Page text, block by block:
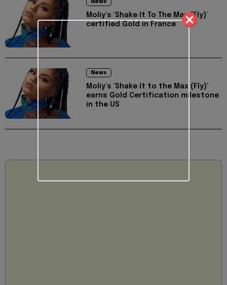
News
Moliy’s 'Shake It To The Max (Fly)'
certified Gold in France
News
Moliy’s 'Shake It to the Max (Fly)'
earns Gold Certification milestone
in the US